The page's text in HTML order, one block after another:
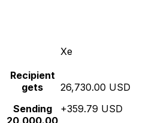
Xe
Recipient
gets
Sending
20,000.00
26,730.00 USD
+359.79 USD